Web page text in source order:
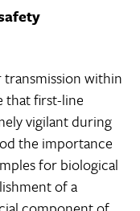
within
that first-line
vigilant during
the importance
for biological
of a